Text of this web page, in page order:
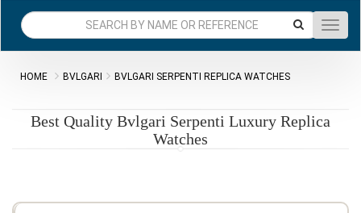
HOME BVLGARI BVLGARI SERPENTI REPLICA WATCHES
Best Quality Bvlgari Serpenti Luxury Replica
Watches